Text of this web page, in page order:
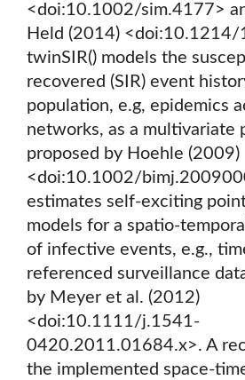
<doi:10.1002/sim.4177>
Held (2014)
twinSIR() models the
recovered (SIR) event
population, e.g, epidemics
networks, as a multivariate
proposed by Hoehle (2009)
<doi:10.1002/
estimates self-exciting
models for a spatio-
of infective events, e.g.,
referenced surveillance
by Meyer et al. (2012)
<doi:10.1111/j.1541-
0420.2011.01684.x>. A
the implemented space-